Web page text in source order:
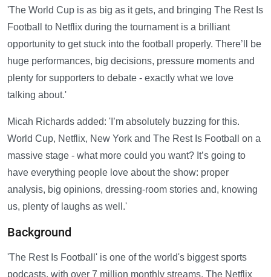
'The World Cup is as big as it gets, and bringing The Rest Is
Football to Netflix during the tournament is a brilliant
opportunity to get stuck into the football properly. There’ll be
huge performances, big decisions, pressure moments and
plenty for supporters to debate - exactly what we love
talking about.'
Micah Richards added: 'I’m absolutely buzzing for this.
World Cup, Netflix, New York and The Rest Is Football on a
massive stage - what more could you want? It’s going to
have everything people love about the show: proper
analysis, big opinions, dressing-room stories and, knowing
us, plenty of laughs as well.'
Background
'The Rest Is Football' is one of the world's biggest sports
podcasts, with over 7 million monthly streams. The Netflix